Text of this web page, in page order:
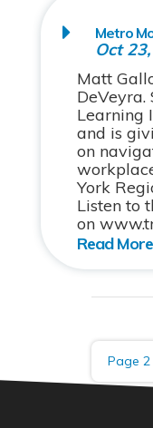
Metro
Oct
Matt
DeVeyra.
Learning
and is
on
York
Listen to
on
Page